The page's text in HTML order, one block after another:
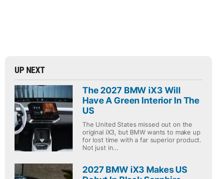
UP NEXT
The 2027 BMW iX3 Will
Have A Green Interior In The
US
The United States missed out on the
original iX3, but BMW wants to make up
for lost time with a far superior product.
Not just in...
2027 BMW iX3 Makes US